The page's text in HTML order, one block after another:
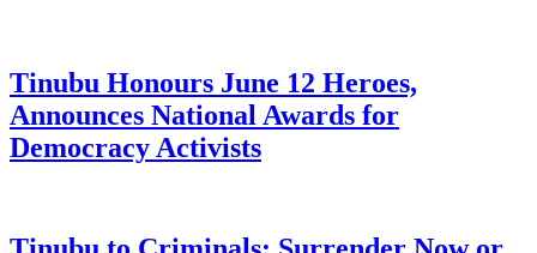
Tinubu Honours June 12 Heroes,
Announces National Awards for
Democracy Activists